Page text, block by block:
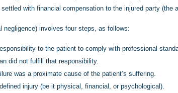
with financial compensation to the injured party (the
negligence) involves four steps, as follows:
to the patient to comply with professional
did not fulfill that responsibility.
was a proximate cause of the patient’s suffering.
injury (be it physical, financial, or psychological).